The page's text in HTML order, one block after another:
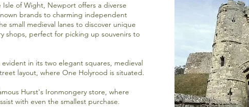
of Wight, Newport offers a diverse
brands to charming independent
small medieval lanes to discover unique
shops, perfect for picking up souvenirs to
in its two elegant squares, medieval
layout, where One Holyrood is situated.
Hurst's Ironmongery store, where
with even the smallest purchase.